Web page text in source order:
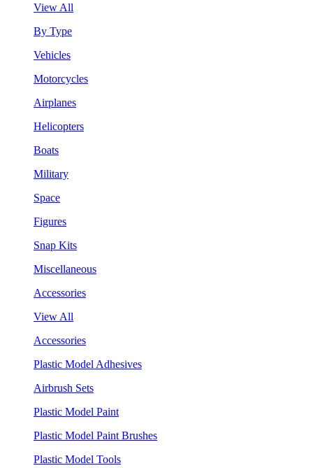
View All
By Type
Vehicles
Motorcycles
Airplanes
Helicopters
Boats
Military
Space
Figures
Snap Kits
Miscellaneous
Accessories
View All
Accessories
Plastic Model Adhesives
Airbrush Sets
Plastic Model Paint
Plastic Model Paint Brushes
Plastic Model Tools